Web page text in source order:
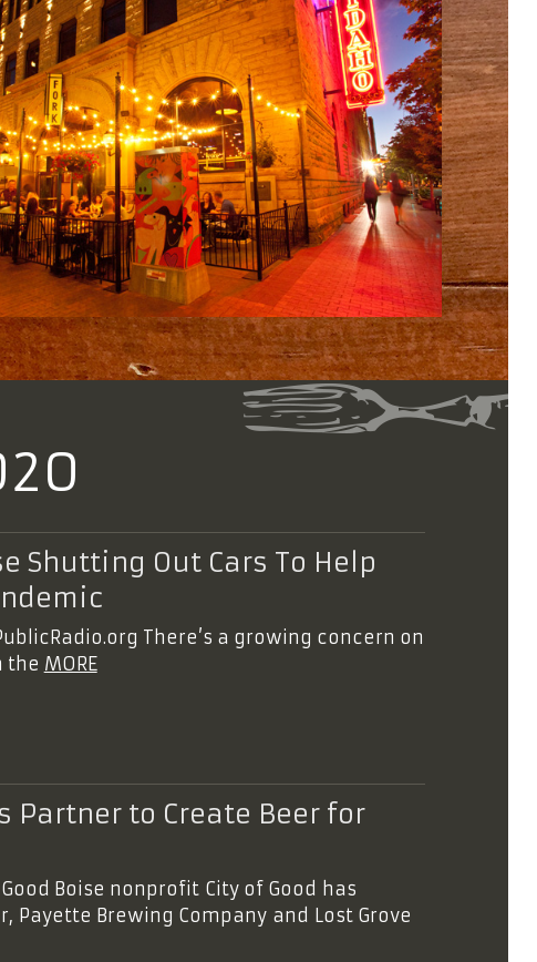
Shutting Out Cars To Help
There’s a growing concern on
the MORE
Partner to Create Beer for
Boise nonprofit City of Good has
Brewing Company and Lost Grove